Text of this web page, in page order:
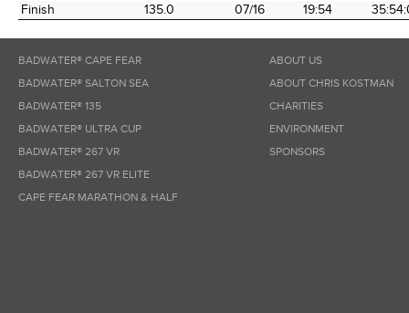
Finish
135.0 07/16 19:54
BADWATER® CAPE FEAR
BADWATER® SALTON SEA
BADWATER® 135
BADWATER® ULTRA CUP
BADWATER® 267 VR
BADWATER® 267 VR ELITE
CAPE FEAR MARATHON & HALF
ABOUT US
ABOUT CHRIS KOSTMAN
CHARITIES
ENVIRONMENT
SPONSORS